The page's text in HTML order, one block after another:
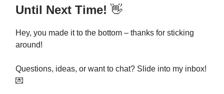
Until Next Time! 👋
Hey, you made it to the bottom – thanks for sticking
around!
Questions, ideas, or want to chat? Slide into my inbox!
💌